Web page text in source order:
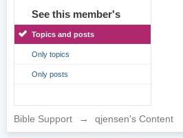
See this member's
Topics and posts
Only topics
Only posts
Bible Support → qjensen's Content